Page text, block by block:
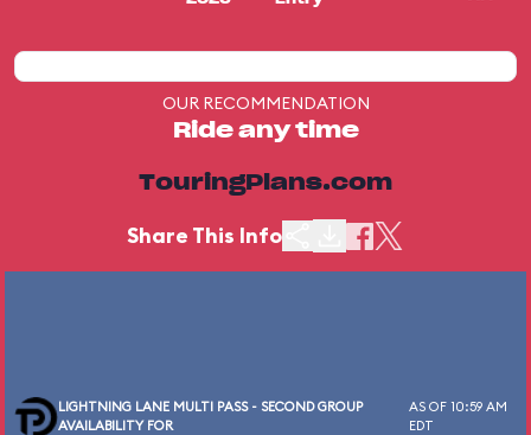
OUR RECOMMENDATION
Ride any time
TouringPlans.com
Share This Info
LIGHTNING LANE MULTI PASS - SECOND GROUP
AVAILABILITY FOR
AS OF 10:59 AM
EDT